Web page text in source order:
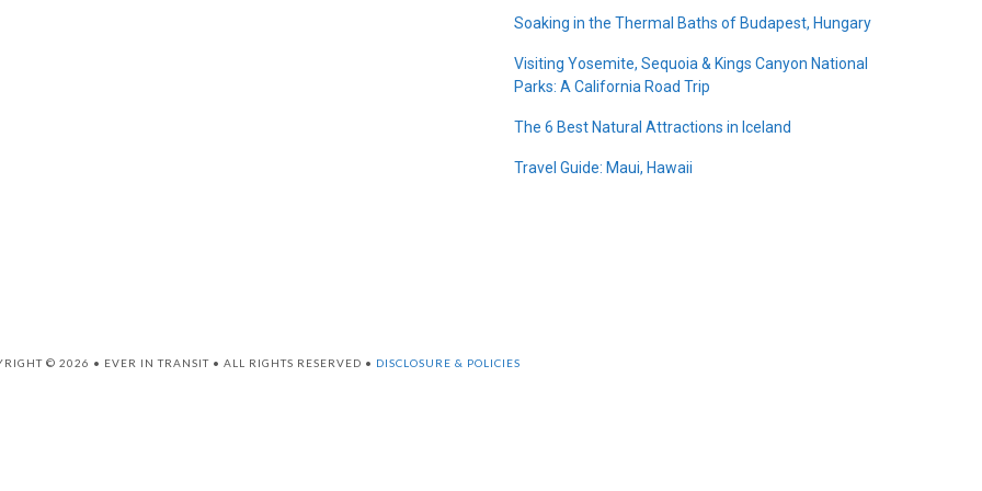
Soaking in the Thermal Baths of Budapest, Hungary
Visiting Yosemite, Sequoia & Kings Canyon National
Parks: A California Road Trip
The 6 Best Natural Attractions in Iceland
Travel Guide: Maui, Hawaii
© 2026 • EVER IN TRANSIT • ALL RIGHTS RESERVED • DISCLOSURE & POLICIES